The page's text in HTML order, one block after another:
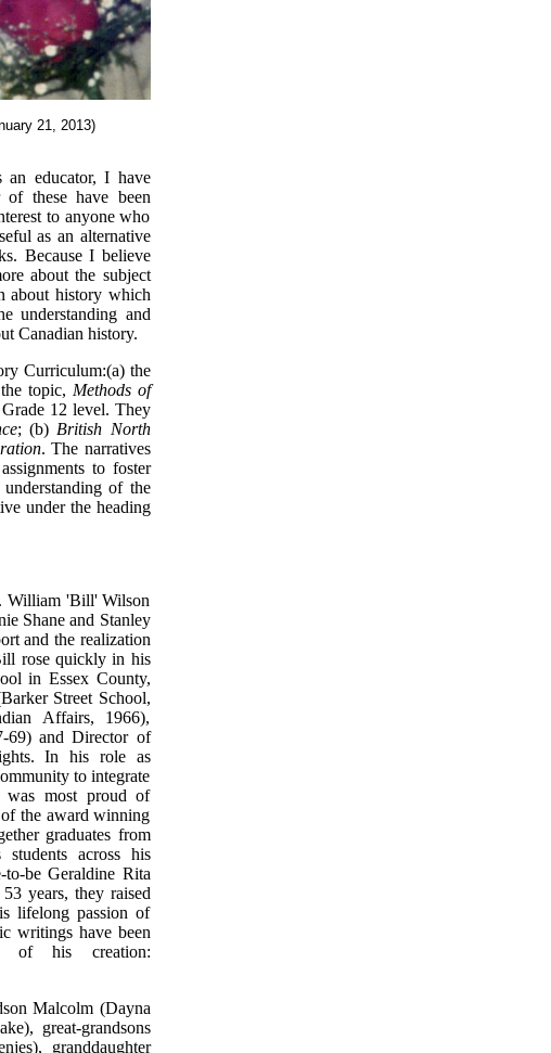
21, 2013)
an educator, I have
these have been
to anyone who
as an alternative
Because I believe
about the subject
about history which
understanding and
Canadian history.
Curriculum:(a) the
topic, Methods of
12 level. They
; (b) British North
. The narratives
to foster
of the
under the heading
William 'Bill' Wilson
Shane and Stanley
and the realization
rose quickly in his
in Essex County,
Street School,
Affairs, 1966),
69) and Director of
In his role as
to integrate
was most proud of
the award winning
graduates from
across his
be Geraldine Rita
years, they raised
lifelong passion of
writings have been
of his creation:
Malcolm (Dayna
great-grandsons
granddaughter